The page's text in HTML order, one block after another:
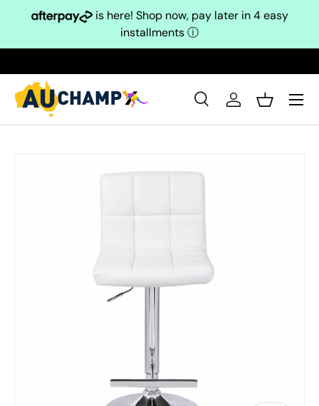
Skip to content
is here! Shop now, pay later in 4 easy
installmentsⓘ
Search
SearchLog inBasket